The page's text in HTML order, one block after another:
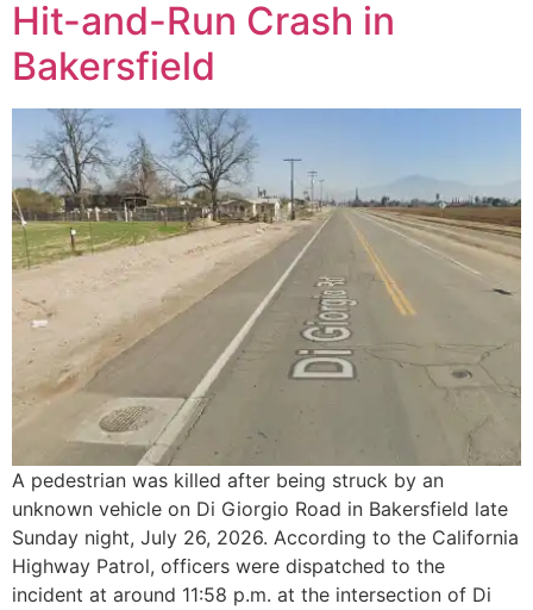
Hit-and-Run Crash in
Bakersfield
A pedestrian was killed after being struck by an
unknown vehicle on Di Giorgio Road in Bakersfield late
Sunday night, July 26, 2026. According to the California
Highway Patrol, officers were dispatched to the
incident at around 11:58 p.m. at the intersection of Di